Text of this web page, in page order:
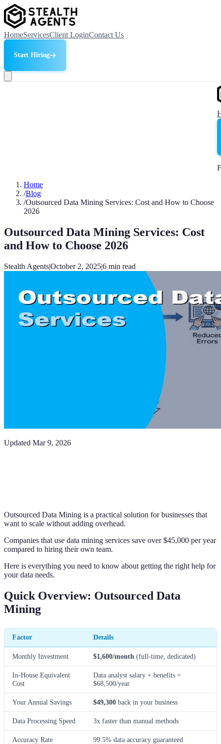
HomeServicesClient LoginContact Us
Start Hiring
Home
/Blog
/Outsourced Data Mining Services: Cost and How to Choose
2026
Outsourced Data Mining Services: Cost
and How to Choose 2026
Stealth Agents|October 2, 2025|6 min read
Updated Mar 9, 2026
Outsourced Data Mining is a practical solution for businesses that
want to scale without adding overhead.
Companies that use data mining services save over $45,000 per year
compared to hiring their own team.
Here is everything you need to know about getting the right help for
your data needs.
Quick Overview: Outsourced Data
Mining
Factor Details
Monthly Investment $1,600/month (full-time, dedicated)
In-House Equivalent
Cost
Data analyst salary + benefits =
$68,500/year
Your Annual Savings $49,300 back in your business
Data Processing Speed 3x faster than manual methods
Accuracy Rate 99.5% data accuracy guaranteed